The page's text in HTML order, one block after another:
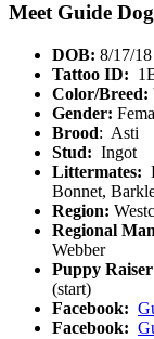
Meet Guide
DOB: 8/17/18
Tattoo ID:
Color/Breed:
Gender:
Brood: Asti
Stud: Ingot
Littermates:
Bonnet,
Region:
Regional
Webber
Puppy
(start)
Facebook:
Facebook: